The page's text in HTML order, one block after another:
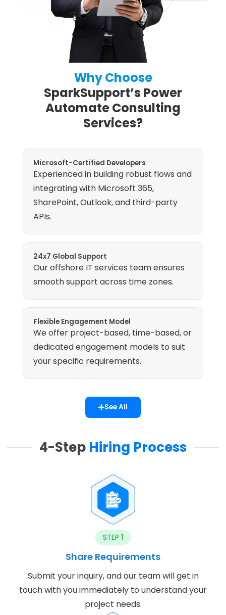
Why Choose
SparkSupport’s Power
Automate Consulting
Services?
Microsoft-Certified Developers
Experienced in building robust flows and
integrating with Microsoft 365,
SharePoint, Outlook, and third-party
APIs.
24x7 Global Support
Our offshore IT services team ensures
smooth support across time zones.
Flexible Engagement Model
We offer project-based, time-based, or
dedicated engagement models to suit
your specific requirements.
See All
4-Step Hiring Process
STEP 1
Share Requirements
Submit your inquiry, and our team will get in
touch with you immediately to understand your
project needs.